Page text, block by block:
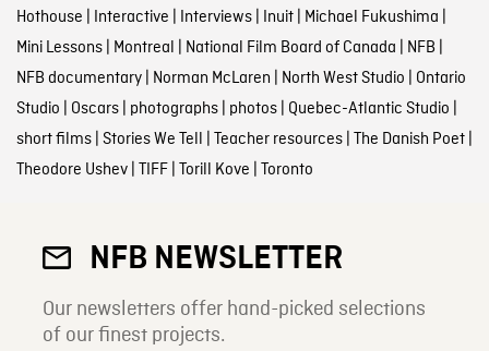
Hothouse | Interactive | Interviews| Inuit| Michael Fukushima |
Mini Lessons| Montreal | National Film Board of Canada | NFB |
NFB documentary| Norman McLaren | North West Studio | Ontario
Studio | Oscars| photographs| photos| Quebec-Atlantic Studio |
short films| Stories We Tell | Teacher resources| The Danish Poet|
Theodore Ushev| TIFF| Torill Kove | Toronto
NFB NEWSLETTER
Our newsletters offer hand-picked selections
of our finest projects.